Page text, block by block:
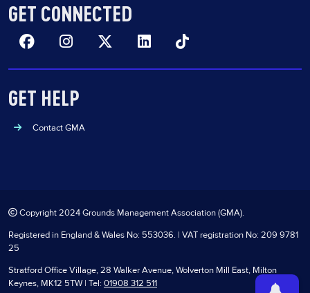
GET CONNECTED
Facebook
Insta Twitter Linkedin
GET HELP
Contact GMA
Copyright 2024 Grounds Management Association (GMA).
Registered in England & Wales No: 553036. | VAT registration No: 209 9781
25
Stratford Office Village, 28 Walker Avenue, Wolverton Mill East, Milton
Keynes, MK12 5TW | Tel: 01908 312 511